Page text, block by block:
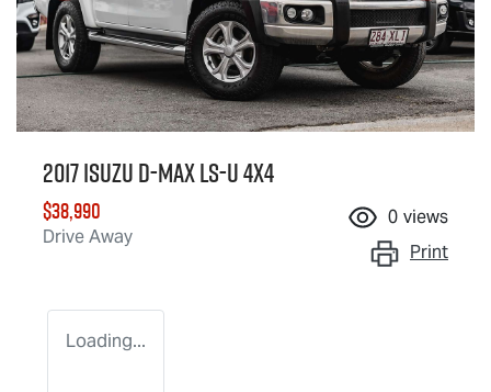
2017 IsuzuD-MAXLS-U4X4
$38,990
Drive Away
0 views
Print
Loading...